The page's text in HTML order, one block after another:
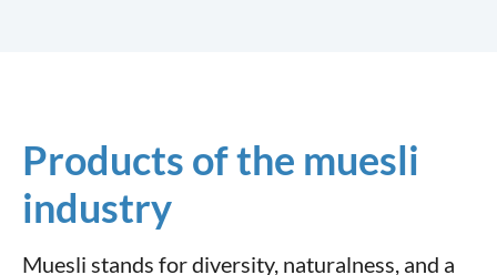
Products of the muesli
industry
Muesli stands for diversity, naturalness, and a